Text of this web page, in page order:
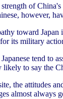
of China's
however,
toward Japan
its military
tend to
likely to say the
the attitudes
almost always